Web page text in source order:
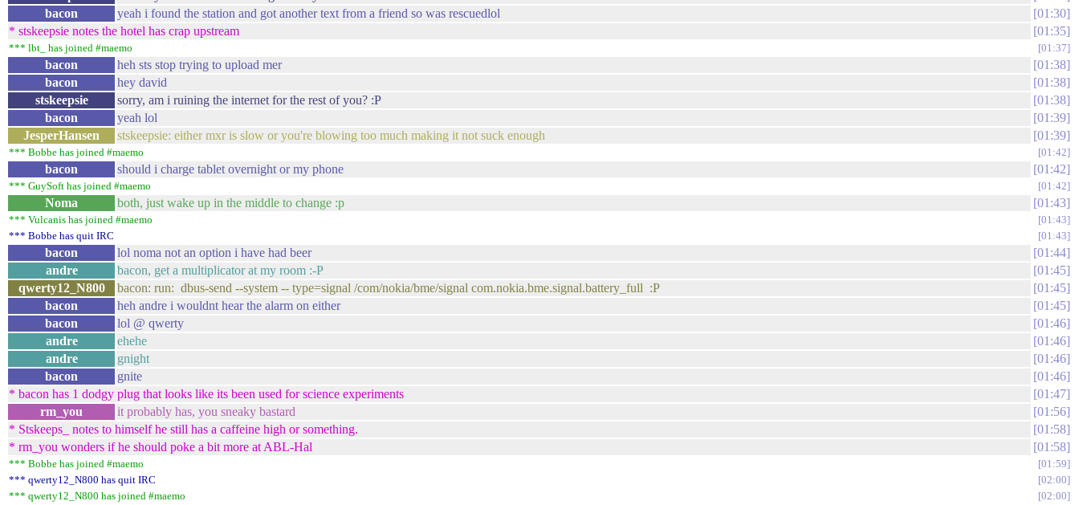
bacon
yeah i found the station and got another text from a friend so was rescuedlol
01:30
* stskeepsie notes the hotel has crap upstream
01:35
*** lbt_ has joined #maemo 01:37
bacon heh sts stop trying to upload mer
01:38
bacon
hey david
01:38
stskeepsie
sorry, am i ruining the internet for the rest of you? :P
01:38
bacon
yeah lol
01:39
JesperHansen
stskeepsie: either mxr is slow or you're blowing too much making it not suck enough 01:39
*** Bobbe has joined #maemo 01:42
bacon should i charge tablet overnight or my phone 01:42
*** GuySoft has joined #maemo 01:42
Noma both, just wake up in the middle to change :p 01:43
*** Vulcanis has joined #maemo
01:43
*** Bobbe has quit IRC
01:43
bacon lol noma not an option i have had beer
01:44
andre
bacon, get a multiplicator at my room :-P
01:45
qwerty12_N800
bacon: run: dbus-send --system -- type=signal /com/nokia/bme/signal com.nokia.bme.signal.battery_full :P
01:45
bacon
heh andre i wouldnt hear the alarm on either
01:45
bacon
lol @ qwerty
01:46
andre
ehehe
01:46
andre
gnight
01:46
bacon
gnite
01:46
* bacon has 1 dodgy plug that looks like its been used for science experiments
01:47
rm_you
it probably has, you sneaky bastard
01:56
* Stskeeps_ notes to himself he still has a caffeine high or something.
01:58
* rm_you wonders if he should poke a bit more at ABL-Hal
01:58
*** Bobbe has joined #maemo
01:59
*** qwerty12_N800 has quit IRC
02:00
*** qwerty12_N800 has joined #maemo
02:00